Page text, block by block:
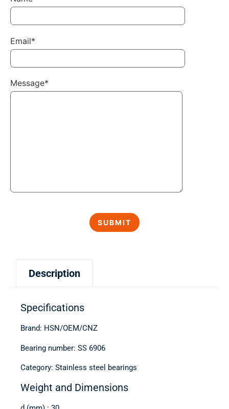
Description
Specifications
Brand: HSN/OEM/CNZ
Bearing number: SS 6906
Category: Stainless steel bearings
Weight and Dimensions
Email*
Message*